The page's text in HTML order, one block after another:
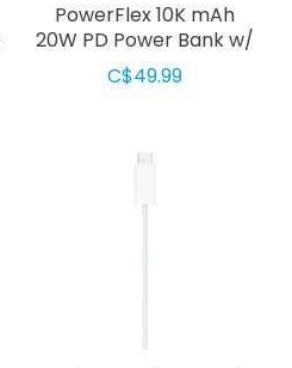
PowerFlex 10K mAh
20W PD Power Bank w/
Built-In USB-C Cable
Black
C$49.99